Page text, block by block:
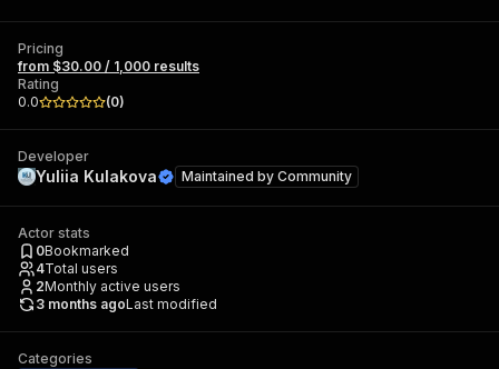
Pricing
from $30.00 / 1,000 results
Rating
0.0
(0)
Developer
Yuliia Kulakova Maintained by Community
Actor stats
0Bookmarked
4Total users
2Monthly active users
3 months agoLast modified
Categories